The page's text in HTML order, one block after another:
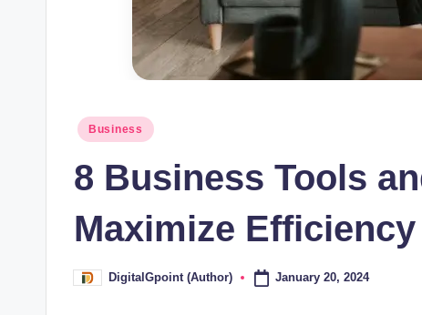
Posted
Business
8 Business Tools
Maximize Efficiency
PostedDigitalGpoint (Author) January 20, 2024